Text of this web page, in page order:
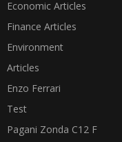
Economic Articles
Finance Articles
Environment
Articles
Enzo Ferrari
Test
Pagani Zonda C12 F